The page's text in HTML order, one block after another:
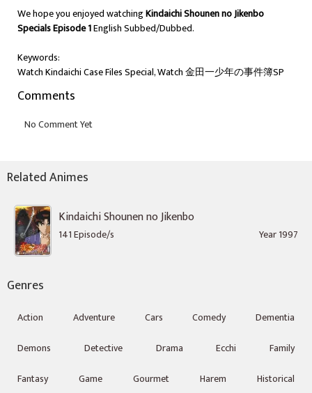
We hope you enjoyed watchingKindaichi Shounen no Jikenbo
Specials Episode 1English Subbed/Dubbed.
Keywords:
Watch Kindaichi Case Files Special, Watch 金田一少年の事件簿SP
Comments
Related Animes
Kindaichi Shounen no Jikenbo
141 Episode/s Year 1997
Genres
Action Adventure Cars Comedy
Dementia
Demons
Detective Drama Ecchi
Family
Fantasy
Game Gourmet Harem Historical